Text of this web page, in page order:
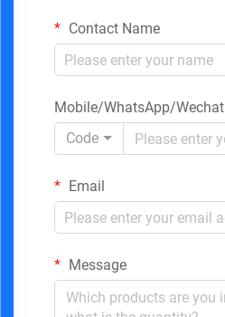
Contact Name
Mobile/WhatsApp/Wechat
Code
Email
Message